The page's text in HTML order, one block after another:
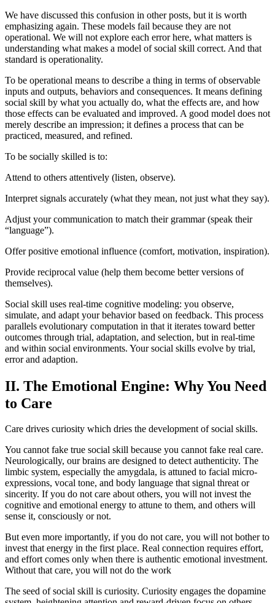
We have discussed this confusion in other posts, but it is worth
emphasizing again. These models fail because they are not
operational. We will not explore each error here, what matters is
understanding what makes a model of social skill correct. And that
standard is operationality.
To be operational means to describe a thing in terms of observable
inputs and outputs, behaviors and consequences. It means defining
social skill by what you actually do, what the effects are, and how
those effects can be evaluated and improved. A good model does not
merely describe an impression; it defines a process that can be
practiced, measured, and refined.
To be socially skilled is to:
Attend to others attentively (listen, observe).
Interpret signals accurately (what they mean, not just what they say).
Adjust your communication to match their grammar (speak their
“language”).
Offer positive emotional influence (comfort, motivation, inspiration).
Provide reciprocal value (help them become better versions of
themselves).
Social skill uses real-time cognitive modeling: you observe,
simulate, and adapt your behavior based on feedback. This process
parallels evolutionary computation in that it iterates toward better
outcomes through trial, adaptation, and selection, but in real-time
and within social environments. Your social skills evolve by trial,
error and adaption.
II. The Emotional Engine: Why You Need
to Care
Care drives curiosity which dries the development of social skills.
You cannot fake true social skill because you cannot fake real care.
Neurologically, our brains are designed to detect authenticity. The
limbic system, especially the amygdala, is attuned to facial micro-
expressions, vocal tone, and body language that signal threat or
sincerity. If you do not care about others, you will not invest the
cognitive and emotional energy to attune to them, and others will
sense it, consciously or not.
But even more importantly, if you do not care, you will not bother to
invest that energy in the first place. Real connection requires effort,
and effort comes only when there is authentic emotional investment.
Without that care, you will not do the work
The seed of social skill is curiosity. Curiosity engages the dopamine